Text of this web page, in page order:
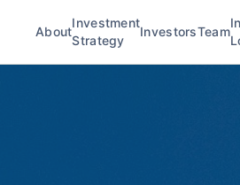
About
Investment
Strategy
InvestorsTeam